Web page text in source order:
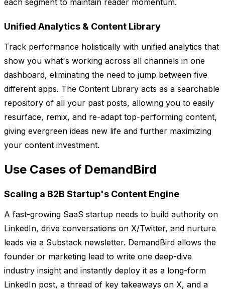
each segment to maintain reader momentum.
Unified Analytics & Content Library
Track performance holistically with unified analytics that
show you what's working across all channels in one
dashboard, eliminating the need to jump between five
different apps. The Content Library acts as a searchable
repository of all your past posts, allowing you to easily
resurface, remix, and re-adapt top-performing content,
giving evergreen ideas new life and further maximizing
your content investment.
Use Cases of DemandBird
Scaling a B2B Startup's Content Engine
A fast-growing SaaS startup needs to build authority on
LinkedIn, drive conversations on X/Twitter, and nurture
leads via a Substack newsletter. DemandBird allows the
founder or marketing lead to write one deep-dive
industry insight and instantly deploy it as a long-form
LinkedIn post, a thread of key takeaways on X, and a